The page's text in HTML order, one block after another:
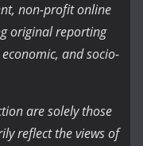
non-profit online
original reporting
and socio-
are solely those
reflect the views of